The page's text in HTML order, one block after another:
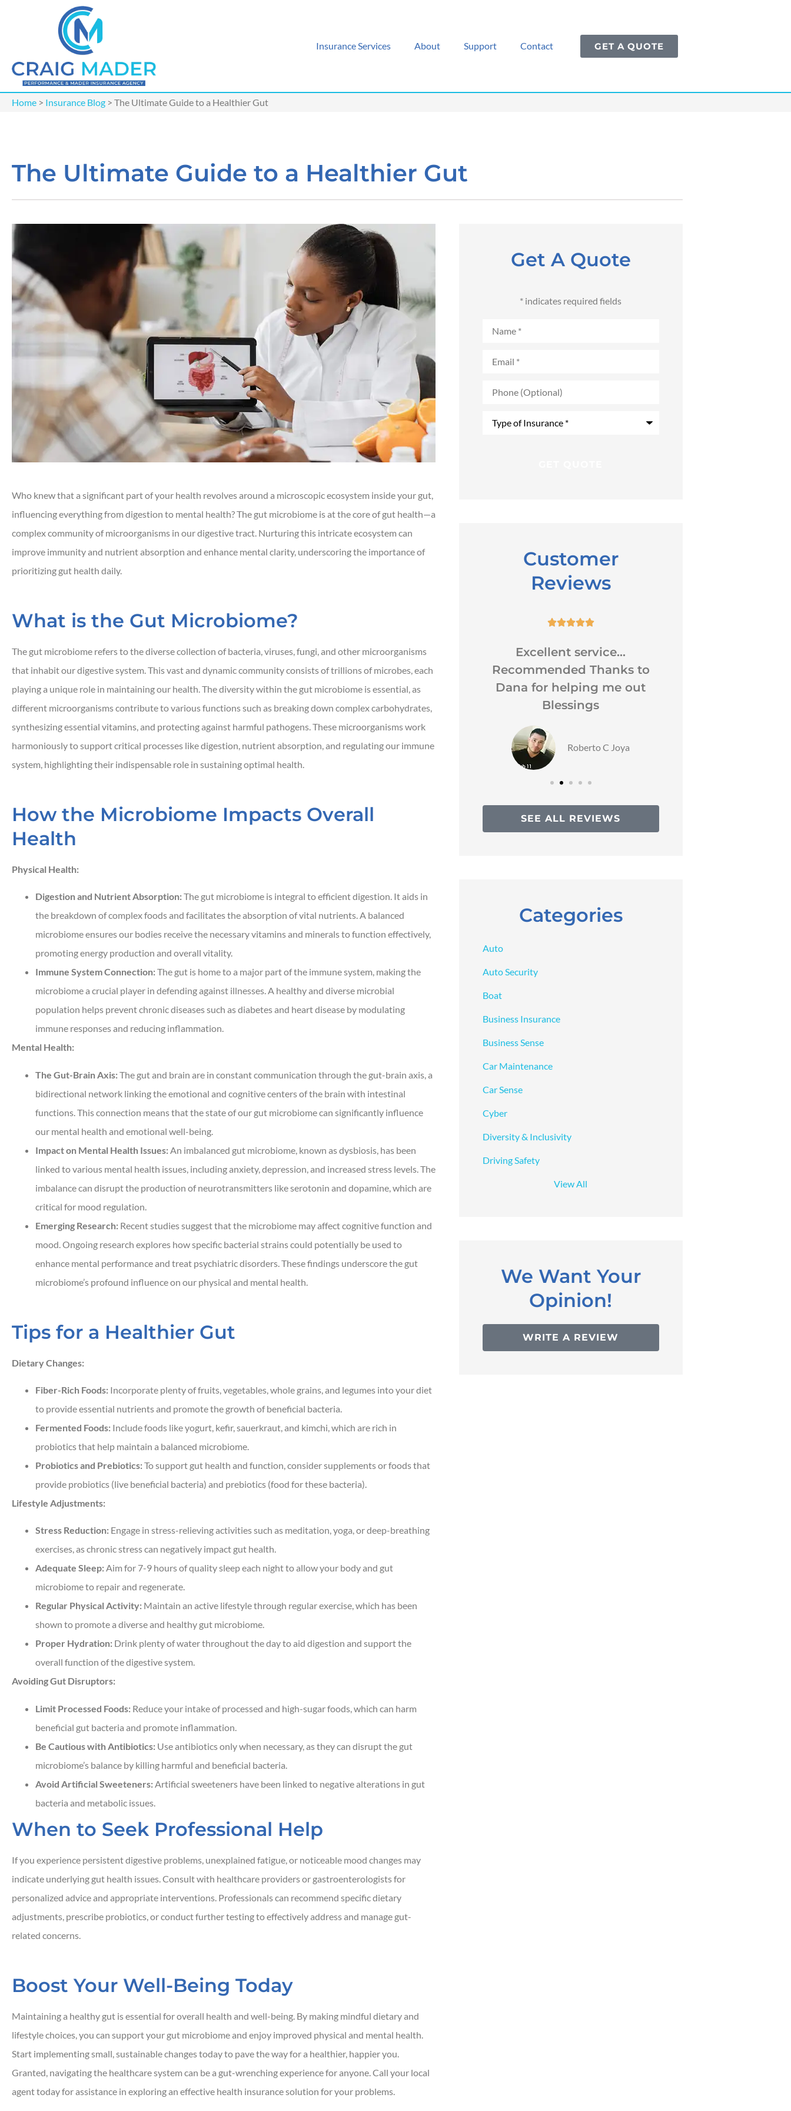
Insurance Services About Support Contact GET A QUOTE
Home > Insurance Blog > The Ultimate Guide to a Healthier Gut
The Ultimate Guide to a Healthier Gut
Who knew that a significant part of your health revolves around a microscopic ecosystem inside your gut,
influencing everything from digestion to mental health? The gut microbiome is at the core of gut health—a
complex community of microorganisms in our digestive tract. Nurturing this intricate ecosystem can
improve immunity and nutrient absorption and enhance mental clarity, underscoring the importance of
prioritizing gut health daily.
What is the Gut Microbiome?
The gut microbiome refers to the diverse collection of bacteria, viruses, fungi, and other microorganisms
that inhabit our digestive system. This vast and dynamic community consists of trillions of microbes, each
playing a unique role in maintaining our health. The diversity within the gut microbiome is essential, as
different microorganisms contribute to various functions such as breaking down complex carbohydrates,
synthesizing essential vitamins, and protecting against harmful pathogens. These microorganisms work
harmoniously to support critical processes like digestion, nutrient absorption, and regulating our immune
system, highlighting their indispensable role in sustaining optimal health.
How the Microbiome Impacts Overall
Health
Physical Health:
Digestion and Nutrient Absorption:The gut microbiome is integral to efficient digestion. It aids in
the breakdown of complex foods and facilitates the absorption of vital nutrients. A balanced
microbiome ensures our bodies receive the necessary vitamins and minerals to function effectively,
promoting energy production and overall vitality.
Immune System Connection:The gut is home to a major part of the immune system, making the
microbiome a crucial player in defending against illnesses. A healthy and diverse microbial
population helps prevent chronic diseases such as diabetes and heart disease by modulating
immune responses and reducing inflammation.
Mental Health:
The Gut-Brain Axis:The gut and brain are in constant communication through the gut-brain axis, a
bidirectional network linking the emotional and cognitive centers of the brain with intestinal
functions. This connection means that the state of our gut microbiome can significantly influence
our mental health and emotional well-being.
Impact on Mental Health Issues: An imbalanced gut microbiome, known as dysbiosis, has been
linked to various mental health issues, including anxiety, depression, and increased stress levels. The
imbalance can disrupt the production of neurotransmitters like serotonin and dopamine, which are
critical for mood regulation.
Emerging Research: Recent studies suggest that the microbiome may affect cognitive function and
mood. Ongoing research explores how specific bacterial strains could potentially be used to
enhance mental performance and treat psychiatric disorders. These findings underscore the gut
microbiome’s profound influence on our physical and mental health.
Tips for a Healthier Gut
Dietary Changes:
Fiber-Rich Foods: Incorporate plenty of fruits, vegetables, whole grains, and legumes into your diet
to provide essential nutrients and promote the growth of beneficial bacteria.
Fermented Foods: Include foods like yogurt, kefir, sauerkraut, and kimchi, which are rich in
probiotics that help maintain a balanced microbiome.
Probiotics and Prebiotics:To support gut health and function, consider supplements or foods that
provide probiotics (live beneficial bacteria) and prebiotics (food for these bacteria).
Lifestyle Adjustments:
Stress Reduction: Engage in stress-relieving activities such as meditation, yoga, or deep-breathing
exercises, as chronic stress can negatively impact gut health.
Adequate Sleep:Aim for 7-9 hours of quality sleep each night to allow your body and gut
microbiome to repair and regenerate.
Regular Physical Activity: Maintain an active lifestyle through regular exercise, which has been
shown to promote a diverse and healthy gut microbiome.
Proper Hydration: Drink plenty of water throughout the day to aid digestion and support the
overall function of the digestive system.
Avoiding Gut Disruptors:
Limit Processed Foods: Reduce your intake of processed and high-sugar foods, which can harm
beneficial gut bacteria and promote inflammation.
Be Cautious with Antibiotics: Use antibiotics only when necessary, as they can disrupt the gut
microbiome’s balance by killing harmful and beneficial bacteria.
Avoid Artificial Sweeteners: Artificial sweeteners have been linked to negative alterations in gut
bacteria and metabolic issues.
When to Seek Professional Help
If you experience persistent digestive problems, unexplained fatigue, or noticeable mood changes may
indicate underlying gut health issues. Consult with healthcare providers or gastroenterologists for
personalized advice and appropriate interventions. Professionals can recommend specific dietary
adjustments, prescribe probiotics, or conduct further testing to effectively address and manage gut-
related concerns.
Boost Your Well-Being Today
Maintaining a healthy gut is essential for overall health and well-being. By making mindful dietary and
lifestyle choices, you can support your gut microbiome and enjoy improved physical and mental health.
Start implementing small, sustainable changes today to pave the way for a healthier, happier you.
Granted, navigating the healthcare system can be a gut-wrenching experience for anyone. Call your local
agent today for assistance in exploring an effective health insurance solution for your problems.
Get A Quote
* indicates required fields
(Optional)
Customer
Reviews
 
Responsive and quick
JH John H
Great customer service
good rates and awesome
coverage.
JH John H

Excellent service...
Recommended Thanks to
Dana for helping me out
Blessings
Roberto C Joya
SEE ALL REVIEWS
Categories
Auto
Auto Security
Boat
Business Insurance
Business Sense
Car Maintenance
Car Sense
Cyber
Diversity & Inclusivity
Driving Safety
View All
We Want Your
Opinion!
WRITE A REVIEW